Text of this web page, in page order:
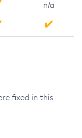
n/a
fixed in this